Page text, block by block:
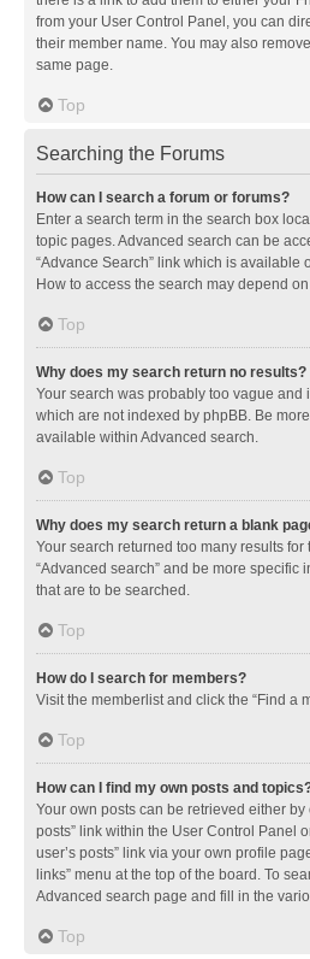
from your User Control Panel, you can
their member name. You may also
same page.
Top
Searching the Forums
How can I search a forum or forums?
Enter a search term in the search box
topic pages. Advanced search can be
“Advance Search” link which is available
How to access the search may depend
Top
Why does my search return no results?
Your search was probably too vague and
which are not indexed by phpBB. Be
available within Advanced search.
Top
Why does my search return a blank
Your search returned too many results
“Advanced search” and be more specific
that are to be searched.
Top
How do I search for members?
Visit the memberlist and click the “Find a
Top
How can I find my own posts and
Your own posts can be retrieved either by
posts” link within the User Control Panel
user’s posts” link via your own profile
links” menu at the top of the board. To
Advanced search page and fill in the
Top